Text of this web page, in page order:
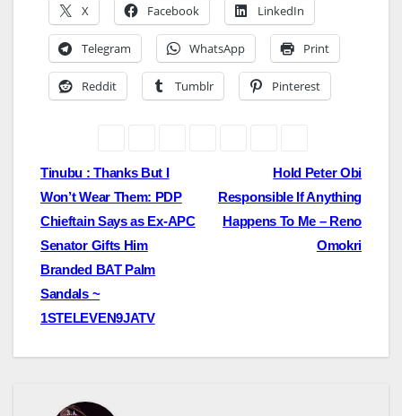
X Facebook LinkedIn
Telegram WhatsApp Print
Reddit Tumblr Pinterest
Post
navigation
Hold Peter Obi
Responsible If Anything
Happens To Me – Reno
Omokri
Tinubu : Thanks But I
Won’t Wear Them: PDP
Chieftain Says as Ex-APC
Senator Gifts Him
Branded BAT Palm
Sandals ~
1STELEVEN9JATV